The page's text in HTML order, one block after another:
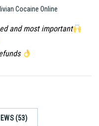
Cocaine Online
and most important
(53)